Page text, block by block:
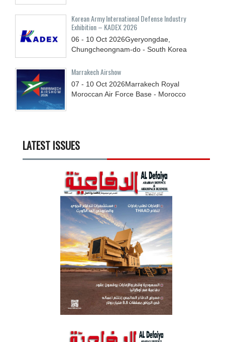
Korean Army International Defense Industry
Exhibition – KADEX 2026
06 - 10 Oct 2026Gyeryongdae,
Chungcheongnam-do - South Korea
Marrakech Airshow
07 - 10 Oct 2026Marrakech Royal
Moroccan Air Force Base - Morocco
LATEST ISSUES